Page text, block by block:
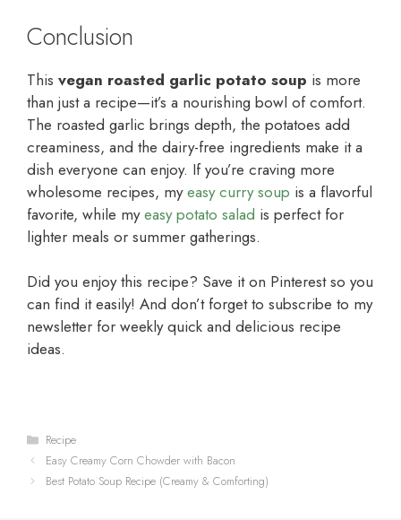
Conclusion
This vegan roasted garlic potato soup is more
than just a recipe—it’s a nourishing bowl of comfort.
The roasted garlic brings depth, the potatoes add
creaminess, and the dairy-free ingredients make it a
dish everyone can enjoy. If you’re craving more
wholesome recipes, myeasy curry soup is a flavorful
favorite, while myeasy potato salad is perfect for
lighter meals or summer gatherings.
Did you enjoy this recipe? Save it on Pinterest so you
can find it easily! And don’t forget to subscribe to my
newsletter for weekly quick and delicious recipe
ideas.
Categories
Recipe
Easy Creamy Corn Chowder with Bacon
Best Potato Soup Recipe (Creamy & Comforting)